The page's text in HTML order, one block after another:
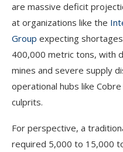
are massive deficit
at organizations like the
Group expecting
400,000 metric tons, with
mines and severe supply
operational hubs like
culprits.
For perspective, a
required 5,000 to 15,000